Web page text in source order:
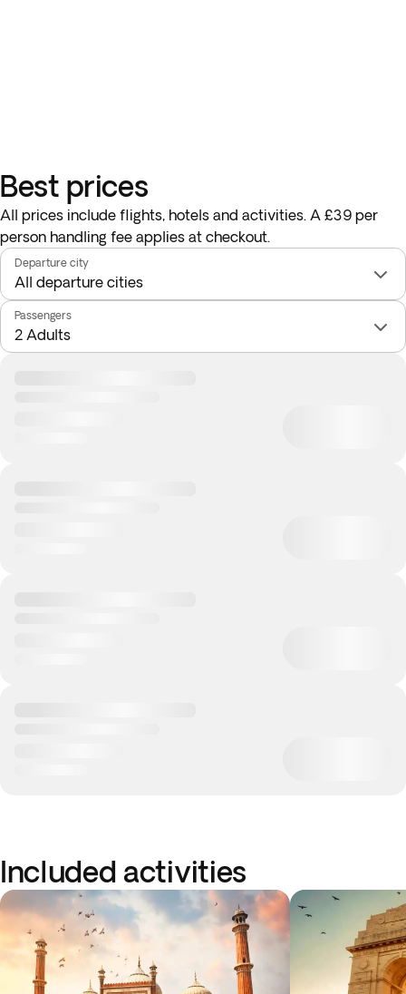
Best prices
All prices include flights, hotels and activities. A £39 per
person handling fee applies at checkout.
Departure city
Passengers
Included activities